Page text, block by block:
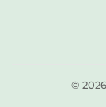
© 2026